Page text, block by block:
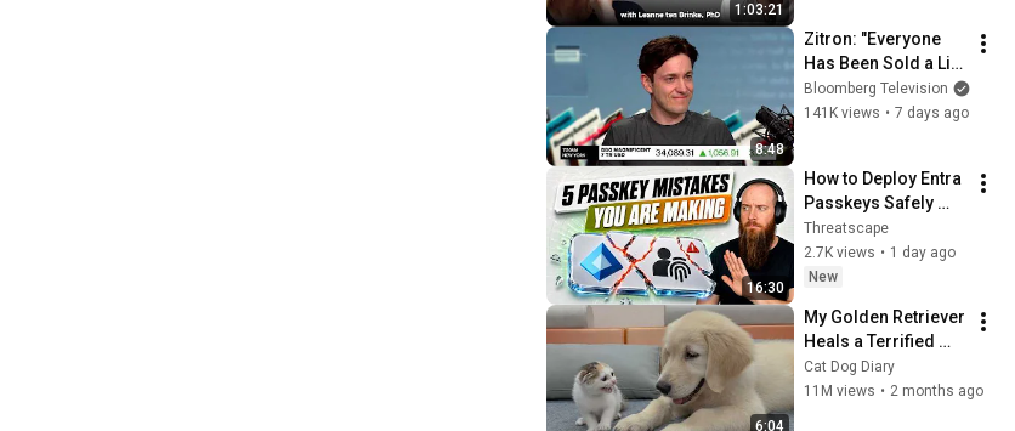
1:03:21
8:48
Zitron: "Everyone
Has Been Sold a Lie"
on AI
Bloomberg Television
141K views • 7 days ago
16:30
How to Deploy Entra
Passkeys Safely
[Avoid 5 Mistakes]
Threatscape
2.7K views • 1 day ago
New
6:04
My Golden Retriever
Heals a Terrified
Rescue Kitten in
Just 3 Meetings!
Cat Dog Diary
11M views • 2 months ago